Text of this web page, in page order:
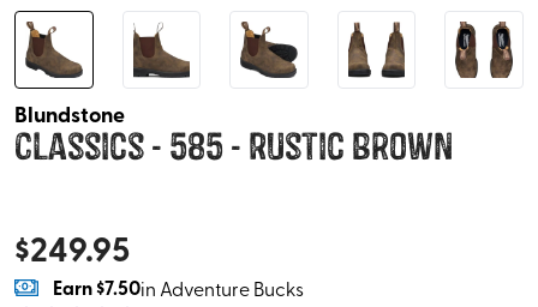
Blundstone
Classics - 585 - Rustic Brown
$249.95
Earn$7.50in Adventure Bucks